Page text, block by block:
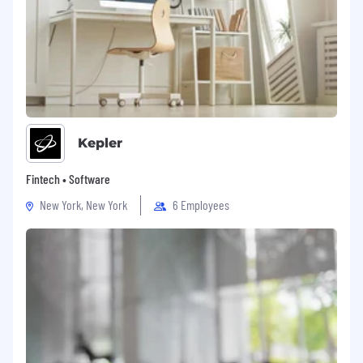
employer match.
Guild Mortgage Company is an Equal
Opportunity Employer.
REQ#:
PRODU018086
Equal Opportunity Employer
This employer is required to notify all applicants
laws. For further information, please review the
Know Your Rights notice from the Department
Kepler
Fintech • Software
New York, New York
6 Employees